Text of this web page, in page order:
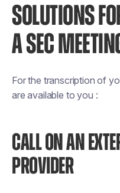
SOLUTIONS
A SEC
For the transcription of
are available to you :
CALL ON AN
PROVIDER